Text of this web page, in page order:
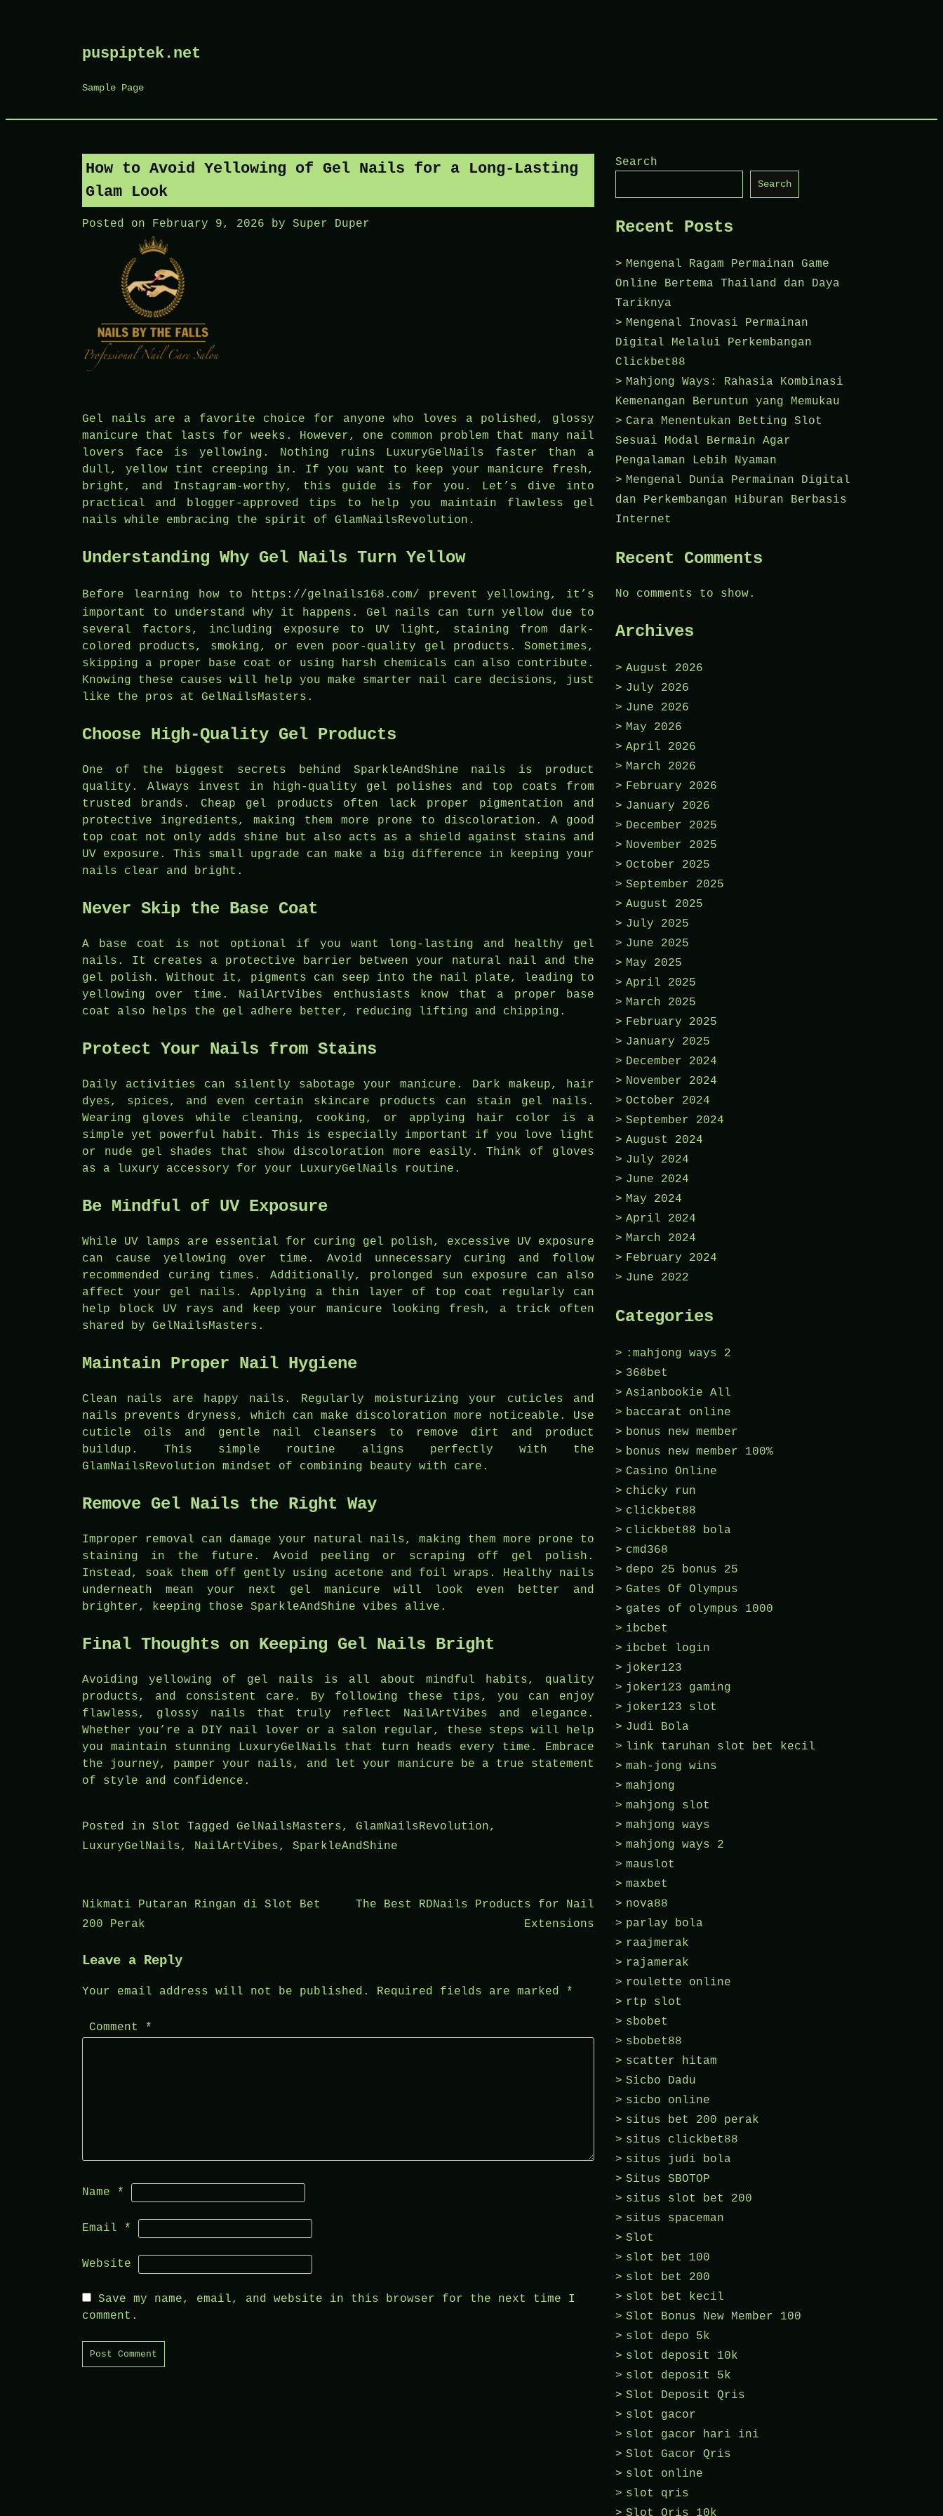
puspiptek.net
Sample Page
How to Avoid Yellowing of Gel Nails for a Long-Lasting
Glam Look
Posted on February 9, 2026 by Super Duper
Gel nails are a favorite choice for anyone who loves a polished, glossy
manicure that lasts for weeks. However, one common problem that many nail
lovers face is yellowing. Nothing ruins LuxuryGelNails faster than a
dull, yellow tint creeping in. If you want to keep your manicure fresh,
bright, and Instagram-worthy, this guide is for you. Let’s dive into
practical and blogger-approved tips to help you maintain flawless gel
nails while embracing the spirit of GlamNailsRevolution.
Understanding Why Gel Nails Turn Yellow
Before learning how to https://gelnails168.com/
prevent yellowing, it’s
important to understand why it happens. Gel nails can turn yellow due to
several factors, including exposure to UV light, staining from dark-
colored products, smoking, or even poor-quality gel products. Sometimes,
skipping a proper base coat or using harsh chemicals can also contribute.
Knowing these causes will help you make smarter nail care decisions, just
like the pros at GelNailsMasters.
Choose High-Quality Gel Products
One of the biggest secrets behind SparkleAndShine nails is product
quality. Always invest in high-quality gel polishes and top coats from
trusted brands. Cheap gel products often lack proper pigmentation and
protective ingredients, making them more prone to discoloration. A good
top coat not only adds shine but also acts as a shield against stains and
UV exposure. This small upgrade can make a big difference in keeping your
nails clear and bright.
Never Skip the Base Coat
A base coat is not optional if you want long-lasting and healthy gel
nails. It creates a protective barrier between your natural nail and the
gel polish. Without it, pigments can seep into the nail plate, leading to
yellowing over time. NailArtVibes enthusiasts know that a proper base
coat also helps the gel adhere better, reducing lifting and chipping.
Protect Your Nails from Stains
Daily activities can silently sabotage your manicure. Dark makeup, hair
dyes, spices, and even certain skincare products can stain gel nails.
Wearing gloves while cleaning, cooking, or applying hair color is a
simple yet powerful habit. This is especially important if you love light
or nude gel shades that show discoloration more easily. Think of gloves
as a luxury accessory for your LuxuryGelNails routine.
Be Mindful of UV Exposure
While UV lamps are essential for curing gel polish, excessive UV exposure
can cause yellowing over time. Avoid unnecessary curing and follow
recommended curing times. Additionally, prolonged sun exposure can also
affect your gel nails. Applying a thin layer of top coat regularly can
help block UV rays and keep your manicure looking fresh, a trick often
shared by GelNailsMasters.
Maintain Proper Nail Hygiene
Clean nails are happy nails. Regularly moisturizing your cuticles and
nails prevents dryness, which can make discoloration more noticeable. Use
cuticle oils and gentle nail cleansers to remove dirt and product
buildup. This simple routine aligns perfectly with the
GlamNailsRevolution mindset of combining beauty with care.
Remove Gel Nails the Right Way
Improper removal can damage your natural nails, making them more prone to
staining in the future. Avoid peeling or scraping off gel polish.
Instead, soak them off gently using acetone and foil wraps. Healthy nails
underneath mean your next gel manicure will look even better and
brighter, keeping those SparkleAndShine vibes alive.
Final Thoughts on Keeping Gel Nails Bright
Avoiding yellowing of gel nails is all about mindful habits, quality
products, and consistent care. By following these tips, you can enjoy
flawless, glossy nails that truly reflect NailArtVibes and elegance.
Whether you’re a DIY nail lover or a salon regular, these steps will help
you maintain stunning LuxuryGelNails that turn heads every time. Embrace
the journey, pamper your nails, and let your manicure be a true statement
of style and confidence.
Posted in Slot Tagged GelNailsMasters, GlamNailsRevolution,
LuxuryGelNails, NailArtVibes, SparkleAndShine
Post
navigation
Nikmati Putaran Ringan di Slot Bet
200 Perak
The Best RDNails Products for Nail
Extensions
Leave a Reply
Your email address will not be published. Required fields are marked *
Comment *
Name *
Email *
Website
Save my name, email, and website in this browser for the next time I
comment.
Search
Search
Recent Posts
Mengenal Ragam Permainan Game
Online Bertema Thailand dan Daya
Tariknya
Mengenal Inovasi Permainan
Digital Melalui Perkembangan
Clickbet88
Mahjong Ways: Rahasia Kombinasi
Kemenangan Beruntun yang Memukau
Cara Menentukan Betting Slot
Sesuai Modal Bermain Agar
Pengalaman Lebih Nyaman
Mengenal Dunia Permainan Digital
dan Perkembangan Hiburan Berbasis
Internet
Recent Comments
No comments to show.
Archives
August 2026
July 2026
June 2026
May 2026
April 2026
March 2026
February 2026
January 2026
December 2025
November 2025
October 2025
September 2025
August 2025
July 2025
June 2025
May 2025
April 2025
March 2025
February 2025
January 2025
December 2024
November 2024
October 2024
September 2024
August 2024
July 2024
June 2024
May 2024
April 2024
March 2024
February 2024
June 2022
Categories
:mahjong ways 2
368bet
Asianbookie All
baccarat online
bonus new member
bonus new member 100%
Casino Online
chicky run
clickbet88
clickbet88 bola
cmd368
depo 25 bonus 25
Gates Of Olympus
gates of olympus 1000
ibcbet
ibcbet login
joker123
joker123 gaming
joker123 slot
Judi Bola
link taruhan slot bet kecil
mah-jong wins
mahjong
mahjong slot
mahjong ways
mahjong ways 2
mauslot
maxbet
nova88
parlay bola
raajmerak
rajamerak
roulette online
rtp slot
sbobet
sbobet88
scatter hitam
Sicbo Dadu
sicbo online
situs bet 200 perak
situs clickbet88
situs judi bola
Situs SBOTOP
situs slot bet 200
situs spaceman
Slot
slot bet 100
slot bet 200
slot bet kecil
Slot Bonus New Member 100
slot depo 5k
slot deposit 10k
slot deposit 5k
Slot Deposit Qris
slot gacor
slot gacor hari ini
Slot Gacor Qris
slot online
slot qris
Slot Qris 10k